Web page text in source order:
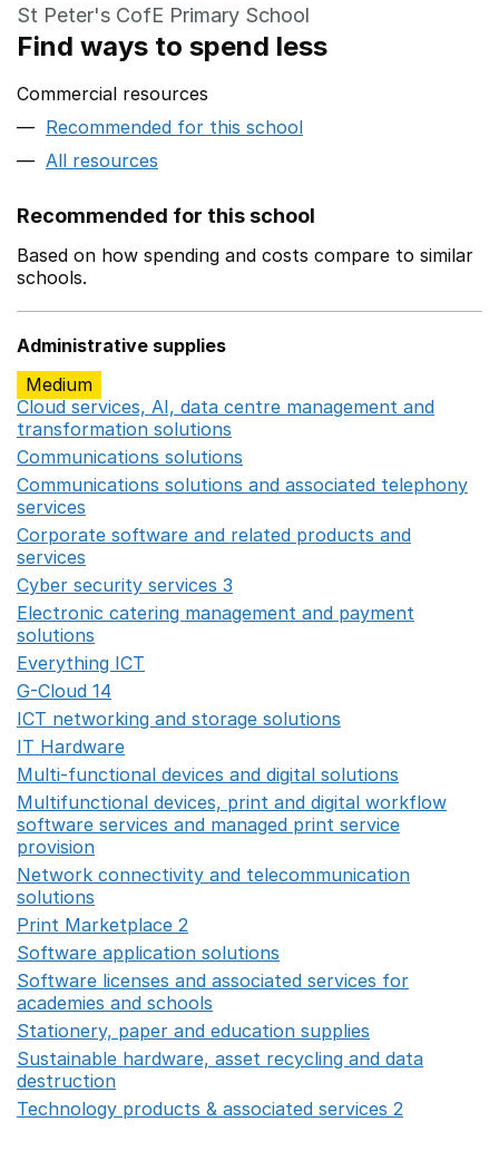
St Peter's CofE Primary School
Find ways to spend less
Commercial resources
Recommended for this school
All resources
Recommended for this school
Based on how spending and costs compare to similar
schools.
Administrative supplies
Medium
Cloud services, AI, data centre management and
transformation solutions
Communications solutions
Communications solutions and associated telephony
services
Corporate software and related products and
services
Cyber security services 3
Electronic catering management and payment
solutions
Everything ICT
G-Cloud 14
ICT networking and storage solutions
IT Hardware
Multi-functional devices and digital solutions
Multifunctional devices, print and digital workflow
software services and managed print service
provision
Network connectivity and telecommunication
solutions
Print Marketplace 2
Software application solutions
Software licenses and associated services for
academies and schools
Stationery, paper and education supplies
Sustainable hardware, asset recycling and data
destruction
Technology products & associated services 2